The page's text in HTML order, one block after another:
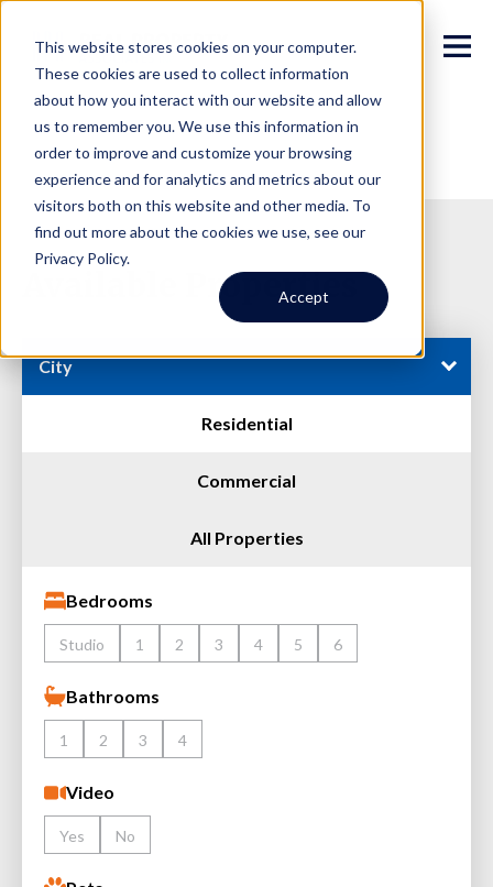
This website stores cookies on your computer.
These cookies are used to collect information
about how you interact with our website and allow
us to remember you. We use this information in
order to improve and customize your browsing
experience and for analytics and metrics about our
visitors both on this website and other media. To
find out more about the cookies we use, see our
Privacy Policy.
Accept
Available Properties
City
Residential
Commercial
All Properties
Bedrooms
Studio 1 2 3 4 5 6
Bathrooms
1 2 3 4
Video
Yes No